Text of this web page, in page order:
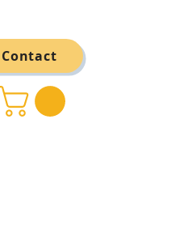
Contact